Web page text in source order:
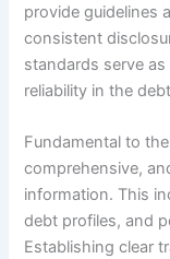
provide guidelines
consistent
standards serve
reliability in the
Fundamental to
comprehensive,
information. This
debt profiles, and
Establishing clear